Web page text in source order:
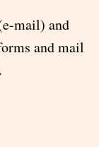
mail) and
and mail